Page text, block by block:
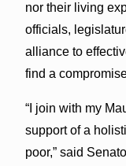
nor their living
officials,
alliance to
find a
“I join with my
support of a
poor,” said